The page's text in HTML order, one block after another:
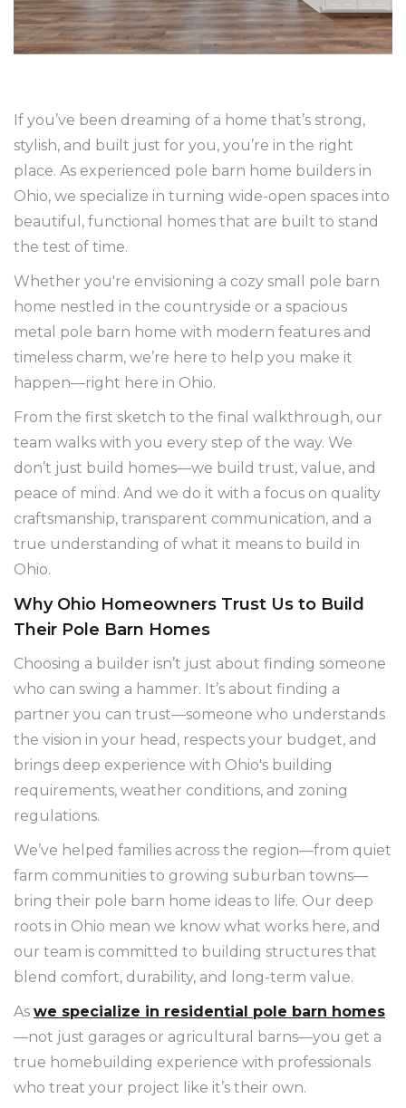
If you’ve been dreaming of a home that’s strong,
stylish, and built just for you, you’re in the right
place. As experienced pole barn home builders in
Ohio, we specialize in turning wide-open spaces into
beautiful, functional homes that are built to stand
the test of time.
Whether you're envisioning a cozy small pole barn
home nestled in the countryside or a spacious
metal pole barn home with modern features and
timeless charm, we’re here to help you make it
happen—right here in Ohio.
From the first sketch to the final walkthrough, our
team walks with you every step of the way. We
don’t just build homes—we build trust, value, and
peace of mind. And we do it with a focus on quality
craftsmanship, transparent communication, and a
true understanding of what it means to build in
Ohio.
Why Ohio Homeowners Trust Us to Build
Their Pole Barn Homes
Choosing a builder isn’t just about finding someone
who can swing a hammer. It’s about finding a
partner you can trust—someone who understands
the vision in your head, respects your budget, and
brings deep experience with Ohio's building
requirements, weather conditions, and zoning
regulations.
We’ve helped families across the region—from quiet
farm communities to growing suburban towns—
bring their pole barn home ideas to life. Our deep
roots in Ohio mean we know what works here, and
our team is committed to building structures that
blend comfort, durability, and long-term value.
As we specialize in residential pole barn homes
—not just garages or agricultural barns—you get a
true homebuilding experience with professionals
who treat your project like it’s their own.